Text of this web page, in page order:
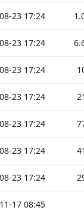
23 17:24
23 17:24
23 17:24
23 17:24
23 17:24
23 17:24
23 17:24
17 08:45